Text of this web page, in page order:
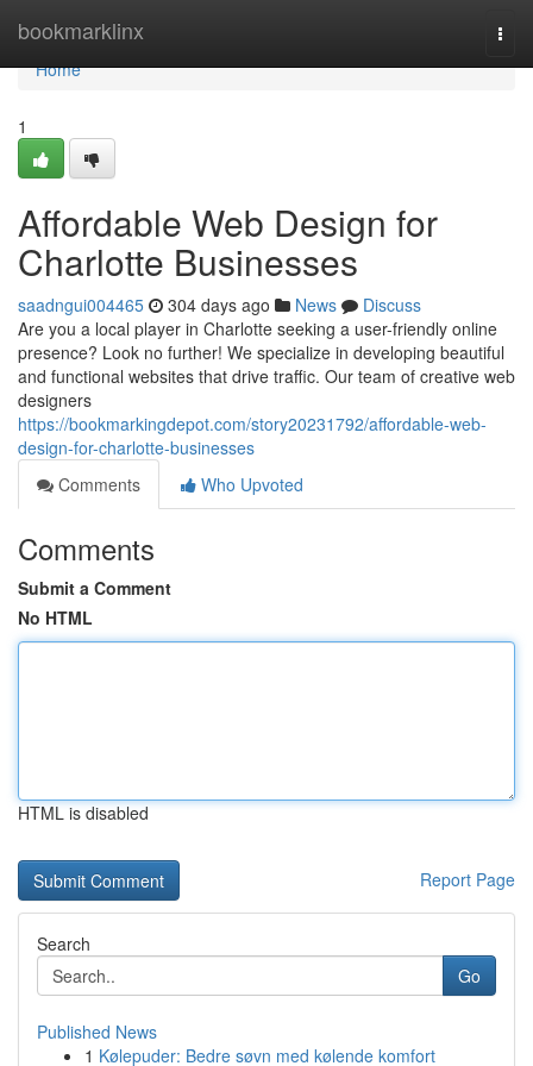
bookmarklinx
Home
Home
1
Affordable Web Design for
Charlotte Businesses
saadngui004465 304 days ago News
Discuss
Are you a local player in Charlotte seeking a user-friendly online
presence? Look no further! We specialize in developing beautiful
and functional websites that drive traffic. Our team of creative web
designers
https://bookmarkingdepot.com/story20231792/affordable-web-
design-for-charlotte-businesses
Comments
Who Upvoted
Comments
Submit a Comment
No HTML
HTML is disabled
Report Page
Search
Go
Published News
1 Kølepuder: Bedre søvn med kølende komfort